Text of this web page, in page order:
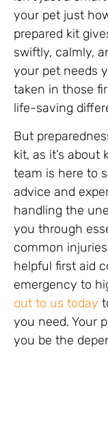
your pet just
prepared kit
swiftly, calmly,
your pet needs
taken in those
life-saving
But
kit, as it’s
team is here to
advice and
handling the
you through
common
helpful first aid
emergency to
out to us today
you need. Your
you be the